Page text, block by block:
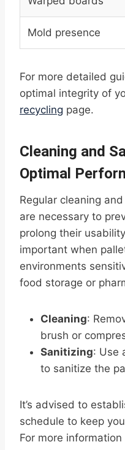
Mold presence
For more detailed
optimal integrity of
recycling page.
Cleaning and
Optimal
Regular cleaning
are necessary to
prolong their
important when
environments
food storage or
Cleaning:
brush or
Sanitizing: Use
to sanitize the
It’s advised to
schedule to keep
For more